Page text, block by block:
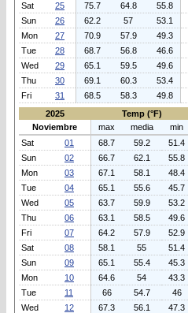
Sat
25 75.7 64.8 55.8
Sun
26 62.2 57 53.1
Mon
27 70.9 57.9 49.3
Tue
28 68.7 56.8 46.6
Wed
29 65.1 59.5 49.6
Thu
30 69.1 60.3 53.4
Fri
31 68.5 58.3 49.8
2025
Temp (°F)
Noviembre
max media min
Sat
01 68.7 59.2 51.4
Sun
02 66.7 62.1 55.8
Mon
03 67.1 58.1 48.4
Tue
04 65.1 55.6 45.7
Wed
05 63.7 59.9 53.2
Thu
06 63.1 58.5 49.6
Fri
07 64.2 57.9 52.9
Sat
08 58.1 55 51.4
Sun
09 65.1 55.4 45.3
Mon
10 64.6 54 43.3
Tue
11 66 54.7 46
Wed
12 67.3 56.1 47.3